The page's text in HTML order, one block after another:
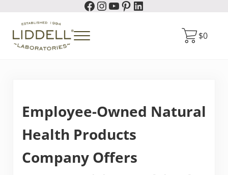
Skip to header right navigation
Facebook
Instagram
YouTube
Pinterest
LinkedIn
Menu $0
Employee-Owned Natural
Health Products
Company Offers